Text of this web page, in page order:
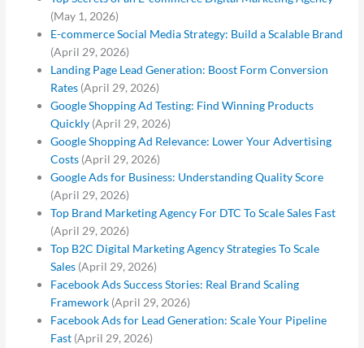
(May 1, 2026)
E-commerce Social Media Strategy: Build a Scalable Brand
(April 29, 2026)
Landing Page Lead Generation: Boost Form Conversion
Rates (April 29, 2026)
Google Shopping Ad Testing: Find Winning Products
Quickly (April 29, 2026)
Google Shopping Ad Relevance: Lower Your Advertising
Costs (April 29, 2026)
Google Ads for Business: Understanding Quality Score
(April 29, 2026)
Top Brand Marketing Agency For DTC To Scale Sales Fast
(April 29, 2026)
Top B2C Digital Marketing Agency Strategies To Scale
Sales (April 29, 2026)
Facebook Ads Success Stories: Real Brand Scaling
Framework (April 29, 2026)
Facebook Ads for Lead Generation: Scale Your Pipeline
Fast (April 29, 2026)